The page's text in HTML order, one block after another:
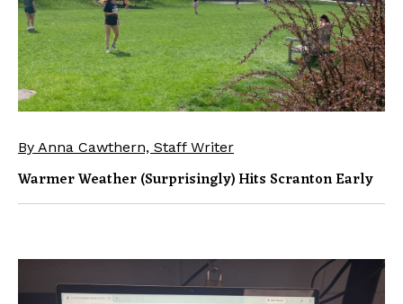
By Anna Cawthern, Staff Writer
Warmer Weather (surprisingly) Hits Scranton Early